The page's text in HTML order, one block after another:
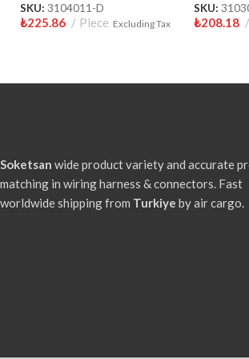
SKU: 3104011-D
₺225.86 Piece Excluding Tax
SKU:
₺208.18
Soketsan wide product variety and accurate
matching in wiring harness & connectors. Fast
worldwide shipping from Turkiye by air cargo.